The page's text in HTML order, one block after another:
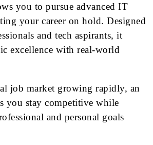
you to pursue advanced IT
your career on hold. Designed
and tech aspirants, it
excellence with real-world
job market growing rapidly, an
you stay competitive while
and personal goals